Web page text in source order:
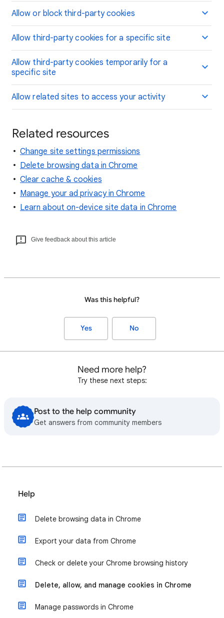
Allow or block third-party cookies
Allow third-party cookies for a specific site
Allow third-party cookies temporarily for a
specific site
Allow related sites to access your activity
Related resources
Change site settings permissions
Delete browsing data in Chrome
Clear cache & cookies
Manage your ad privacy in Chrome
Learn about on-device site data in Chrome
Give feedback about this article
Was this helpful?
Yes No
Need more help?
Try these next steps:
Post to the help community
Get answers from community members
Help
Delete browsing data in Chrome
Export your data from Chrome
Check or delete your Chrome browsing history
Delete, allow, and manage cookies in Chrome
Manage passwords in Chrome